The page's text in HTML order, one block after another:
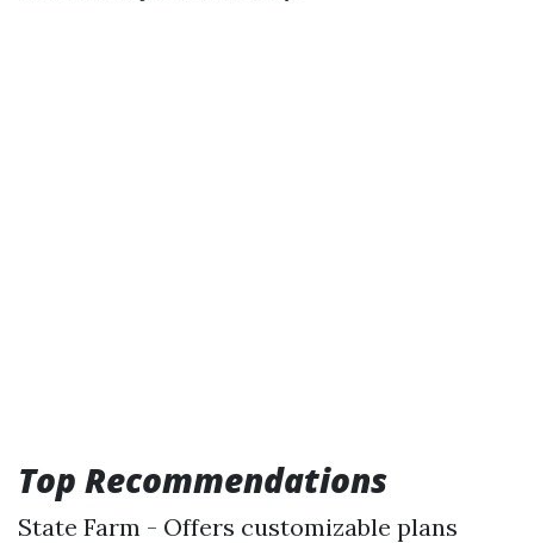
Top Recommendations
State Farm - Offers customizable plans